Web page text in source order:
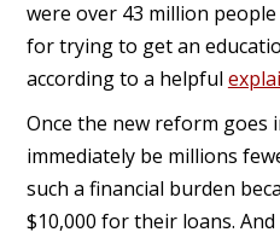
were over 43 million
for trying to get an
according to a helpful
Once the new reform goes
immediately be millions
such a financial burden
$10,000 for their loans.